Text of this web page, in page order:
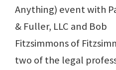
Anything) event with
& Fuller, LLC and Bob
Fitzsimmons of
two of the legal